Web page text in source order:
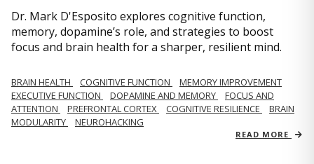
Dr. Mark D'Esposito explores cognitive function,
memory, dopamine’s role, and strategies to boost
focus and brain health for a sharper, resilient mind.
BRAIN HEALTH COGNITIVE FUNCTION
MEMORY IMPROVEMENT
EXECUTIVE FUNCTION
DOPAMINE AND MEMORY
FOCUS AND
ATTENTION
PREFRONTAL CORTEX COGNITIVE RESILIENCE
BRAIN
MODULARITY
NEUROHACKING
READ MORE